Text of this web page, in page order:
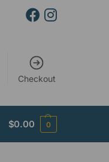
Checkout
$0.00 0